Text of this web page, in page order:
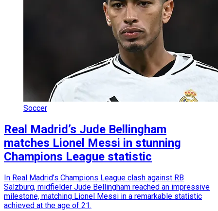
Soccer
Real Madrid’s Jude Bellingham
matches Lionel Messi in stunning
Champions League statistic
In Real Madrid’s Champions League clash against RB
Salzburg, midfielder Jude Bellingham reached an impressive
milestone, matching Lionel Messi in a remarkable statistic
achieved at the age of 21.